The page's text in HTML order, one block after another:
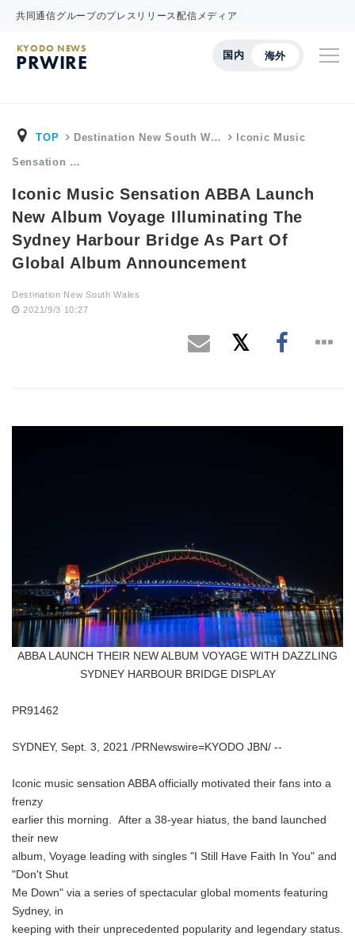
共同通信グループのプレスリリース配信メディア
国内 海外
KYODO NEWS
PRWIRE
TOP Destination New South W… Iconic Music
Sensation …
Iconic Music Sensation ABBA Launch
New Album Voyage Illuminating The
Sydney Harbour Bridge As Part Of
Global Album Announcement
Destination New South Wales
2021/9/3 10:27
ABBA LAUNCH THEIR NEW ALBUM VOYAGE WITH DAZZLING
SYDNEY HARBOUR BRIDGE DISPLAY
PR91462
SYDNEY, Sept. 3, 2021 /PRNewswire=KYODO JBN/ --
Iconic music sensation ABBA officially motivated their fans into a
frenzy
earlier this morning. After a 38-year hiatus, the band launched
their new
album, Voyage leading with singles "I Still Have Faith In You" and
"Don't Shut
Me Down" via a series of spectacular global moments featuring
Sydney, in
keeping with their unprecedented popularity and legendary status.